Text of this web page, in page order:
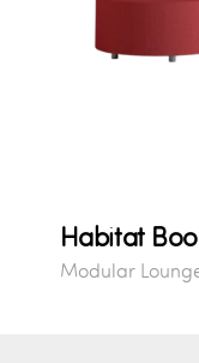
Habitat
Modular